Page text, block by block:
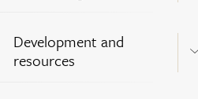
Development and
resources